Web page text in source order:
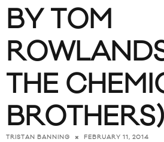
BY TOM
THE
BROTHERS)
TRISTAN BANNING FEBRUARY 11, 2014